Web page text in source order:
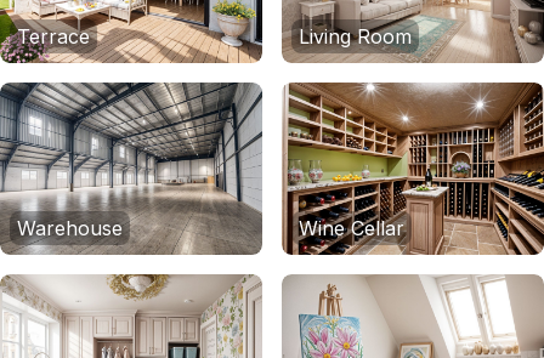
Terrace Living Room
Warehouse Wine Cellar